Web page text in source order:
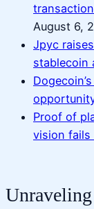
August 6,
Jpyc
stablecoin
Proof of
vision fails